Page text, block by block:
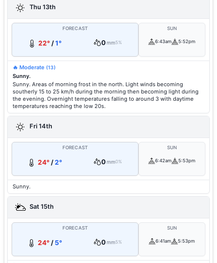
Thu 13th
FORECAST
22°/1° 0mm5%
SUN
6:43am 5:52pm
🔥 Moderate (13)
Sunny.
Sunny. Areas of morning frost in the north. Light winds becoming
southerly 15 to 25 km/h during the morning then becoming light during
the evening. Overnight temperatures falling to around 3 with daytime
temperatures reaching the low 20s.
Fri 14th
FORECAST
24° /2° 0mm0%
SUN
6:42am 5:53pm
Sunny.
Sat 15th
FORECAST
24° / 5° 0mm5%
SUN
6:41am 5:53pm